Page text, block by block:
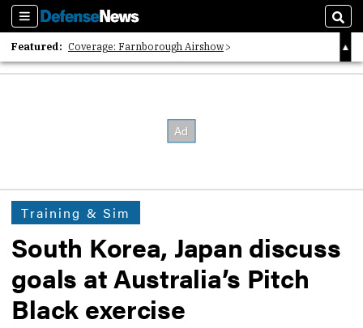
Sections
Featured: Coverage: Farnborough Airshow
2026 Strategic Architects List
Training & Sim
South Korea, Japan discuss
goals at Australia’s Pitch
Black exercise